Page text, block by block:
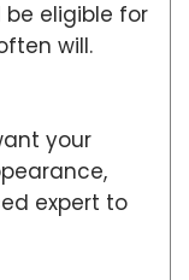
be eligible for
will.
your
expert to